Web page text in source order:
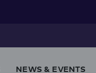
NEWS & EVENTS